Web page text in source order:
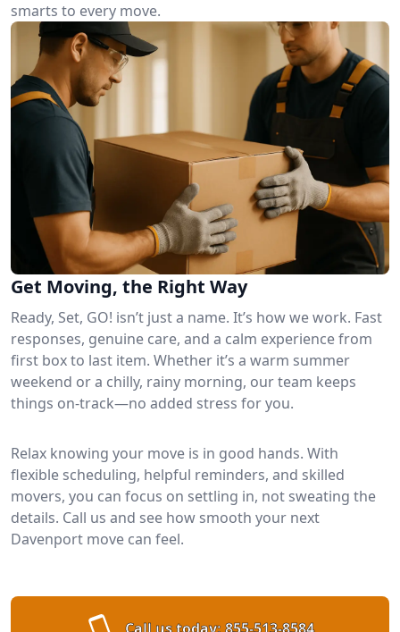
smarts to every move.
Get Moving, the Right Way
Ready, Set, GO! isn’t just a name. It’s how we work. Fast
responses, genuine care, and a calm experience from
first box to last item. Whether it’s a warm summer
weekend or a chilly, rainy morning, our team keeps
things on-track—no added stress for you.
Relax knowing your move is in good hands. With
flexible scheduling, helpful reminders, and skilled
movers, you can focus on settling in, not sweating the
details. Call us and see how smooth your next
Davenport move can feel.